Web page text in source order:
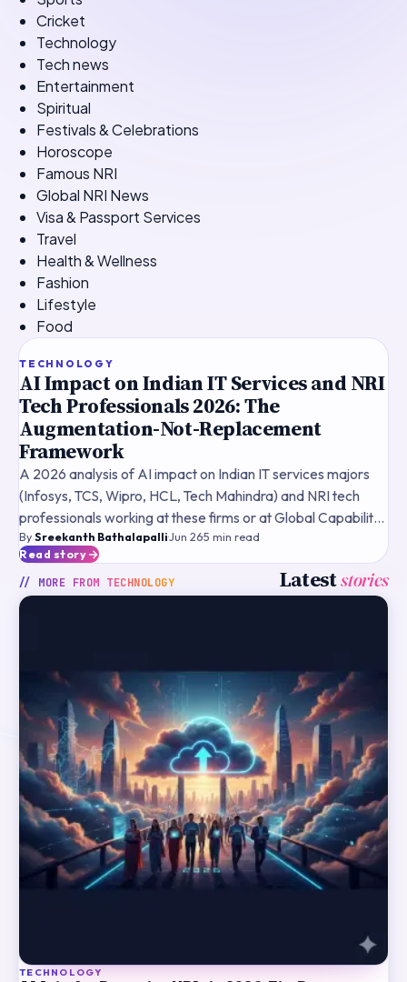
Cricket
Technology
Tech news
Entertainment
Spiritual
Festivals & Celebrations
Horoscope
Famous NRI
Global NRI News
Visa & Passport Services
Travel
Health & Wellness
Fashion
Lifestyle
Food
TOP STORY
TECHNOLOGY
AI Impact on Indian IT Services and NRI
Tech Professionals 2026: The
Augmentation-Not-Replacement
Framework
A 2026 analysis of AI impact on Indian IT services majors
(Infosys, TCS, Wipro, HCL, Tech Mahindra) and NRI tech
professionals working at these firms or at Global Capability
Centres — the augmentation-not-replacement the
BySreekanth Bathalapalli·Jun 26·5 min read
Read story
// MORE FROM TECHNOLOGY Lateststories
TECHNOLOGY